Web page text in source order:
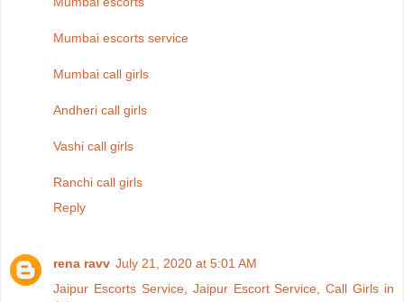
Mumbai escorts service
Mumbai call girls
Andheri call girls
Vashi call girls
Ranchi call girls
Reply
rena ravv July 21, 2020 at 5:01 AM
Jaipur Escorts Service, Jaipur Escort Service, Call Girls in